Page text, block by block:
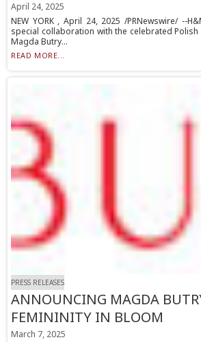
April 24, 2025
NEW YORK , April 24, 2025 /PRNewswire/ --
special collaboration with the celebrated
Magda Butry...
READ MORE...
PRESS RELEASES
ANNOUNCING MAGDA
FEMININITY IN BLOOM
March 7, 2025